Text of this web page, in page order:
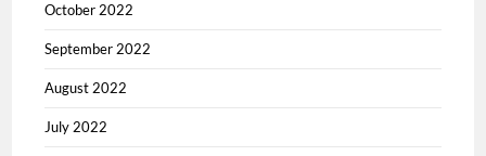
October 2022
September 2022
August 2022
July 2022